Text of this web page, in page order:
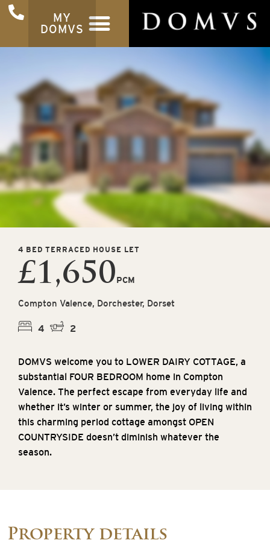
MY
DOMVS
4 BED TERRACED HOUSE LET
£1,650PCM
Compton Valence, Dorchester, Dorset
4 2
DOMVS welcome you to LOWER DAIRY COTTAGE, a
substantial FOUR BEDROOM home in Compton
Valence. The perfect escape from everyday life and
whether it’s winter or summer, the joy of living within
this charming period cottage amongst OPEN
COUNTRYSIDE doesn’t diminish whatever the
season.
Property details